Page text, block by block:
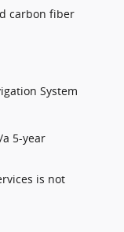
carbon fiber
System
5-year
is not